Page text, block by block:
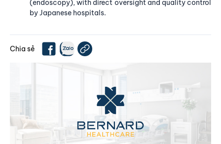
(endoscopy), with direct oversight and quality control
by Japanese hospitals.
Chia sẻ